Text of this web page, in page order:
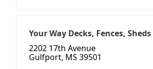
Your Way Decks, Fences, Sheds
2202 17th Avenue
Gulfport, MS 39501